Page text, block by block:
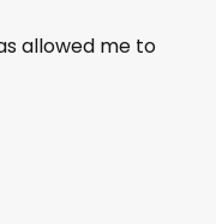
allowed me to